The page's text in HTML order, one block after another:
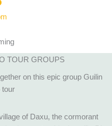
TOUR GROUPS
on this epic group Guilin
tour
of Daxu, the cormorant